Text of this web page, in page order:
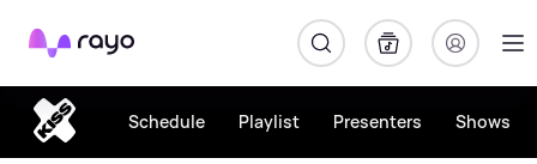
Rayo
Schedule Playlist Presenters Shows